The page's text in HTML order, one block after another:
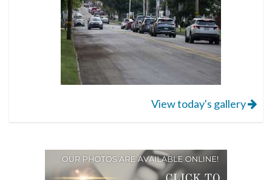
View today's gallery